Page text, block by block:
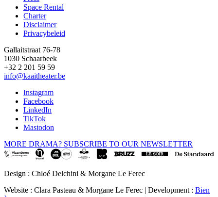
FooterSpace Rental
Charter
Disclaimer
Privacybeleid
Gallaitstraat 76-78
1030 Schaarbeek
+32 2 201 59 59
info@kaaitheater.be
Instagram
Facebook
LinkedIn
TikTok
Mastodon
MORE DRAMA? SUBSCRIBE TO OUR NEWSLETTER
Design : Chloé Delchini & Morgane Le Ferec
Website : Clara Pasteau & Morgane Le Ferec | Development : Bien